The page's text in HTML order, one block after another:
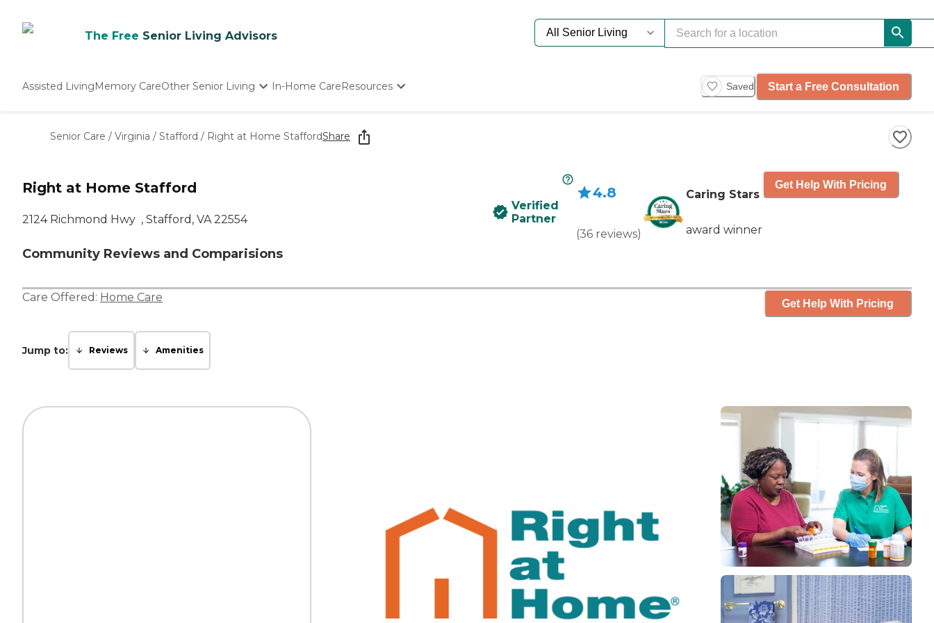
The Free Senior Living Advisors
Assisted LivingMemory CareOther Senior Living
Nursing Homes
In-Home CareResources
Starting The Conversation
How To Find Senior Living
Saved Start a Free Consultation
Senior Care / Virginia / Stafford / Right at Home StaffordShare
Right at Home Stafford
2124 Richmond Hwy ‌ , Stafford, VA 22554
Community Reviews and Comparisions
Verified
Partner
4.8
(36 reviews)
Caring Stars
award winner
Get Help With Pricing
Care Offered: Home Care Get Help With Pricing
Jump to: Reviews Amenities